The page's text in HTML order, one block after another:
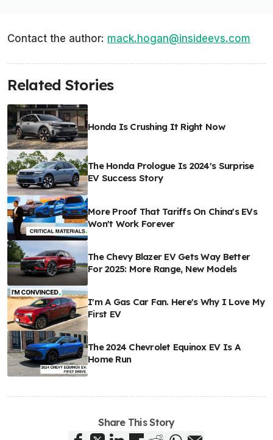
Contact the author: mack.hogan@insideevs.com
Related Stories
Honda Is Crushing It Right Now
The Honda Prologue Is 2024's Surprise
EV Success Story
More Proof That Tariffs On China's EVs
Won't Work Forever
The Chevy Blazer EV Gets Way Better
For 2025: More Range, New Models
I'm A Gas Car Fan. Here's Why I Love My
First EV
The 2024 Chevrolet Equinox EV Is A
Home Run
Share This Story